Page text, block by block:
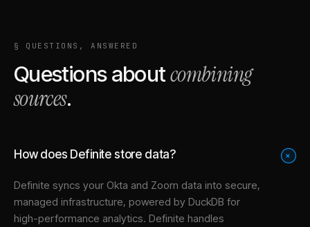
§ QUESTIONS, ANSWERED
Questions aboutcombining
sources.
How does Definite store data? +
Definite syncs your Okta and Zoom data into secure,
managed infrastructure, powered by DuckDB for
high-performance analytics. Definite handles